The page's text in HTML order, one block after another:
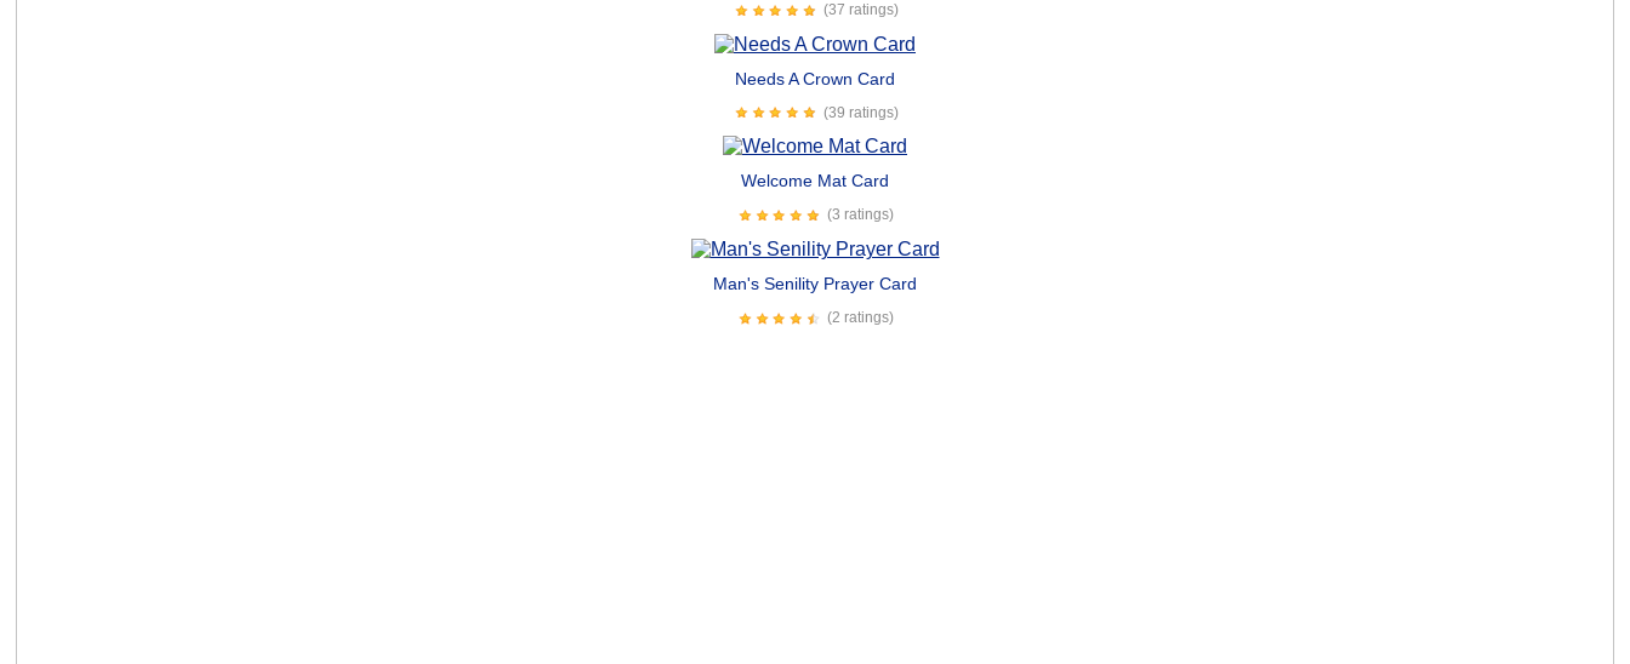
(37 ratings)
Needs A Crown Card
(39 ratings)
Welcome Mat Card
(3 ratings)
Man's Senility Prayer Card
(2 ratings)